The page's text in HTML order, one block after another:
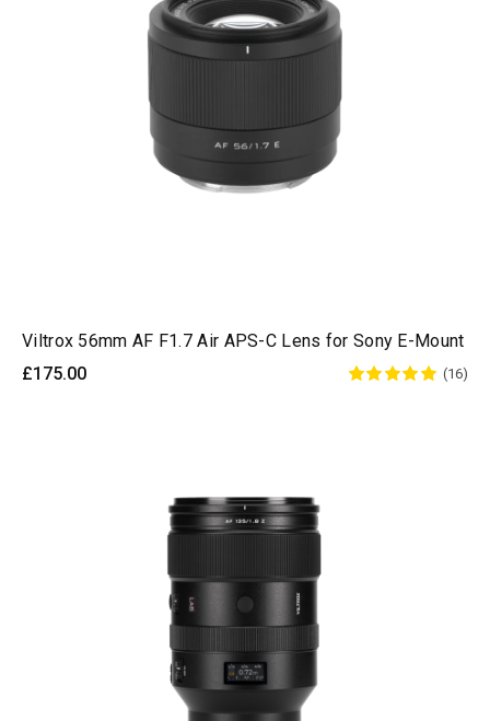
Viltrox 56mm AF F1.7 Air APS-C Lens for Sony E-Mount
£175.00
(16)